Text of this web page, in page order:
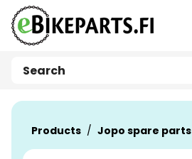
Go to main content
Products Jopo spare parts